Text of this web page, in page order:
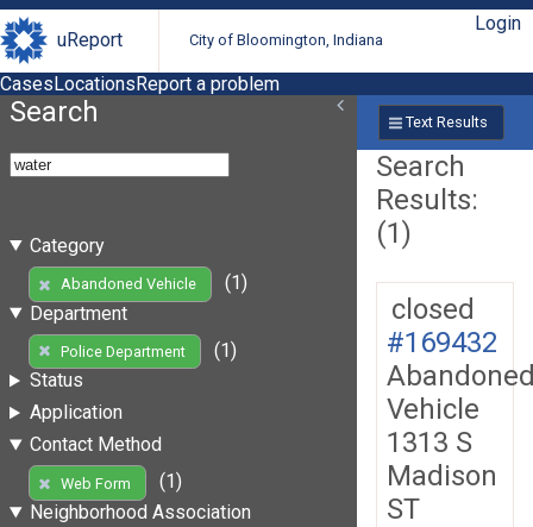
uReport City of Bloomington, Indiana
Login
CasesLocationsReport a problem
Search
Category
Abandoned Vehicle
(1)
Department
Police Department
(1)
Status
Application
Contact Method
Web Form
(1)
Neighborhood Association
Text Results
Search
Results:
(1)
closed
#169432
Vehicle
1313 S
Madison
ST